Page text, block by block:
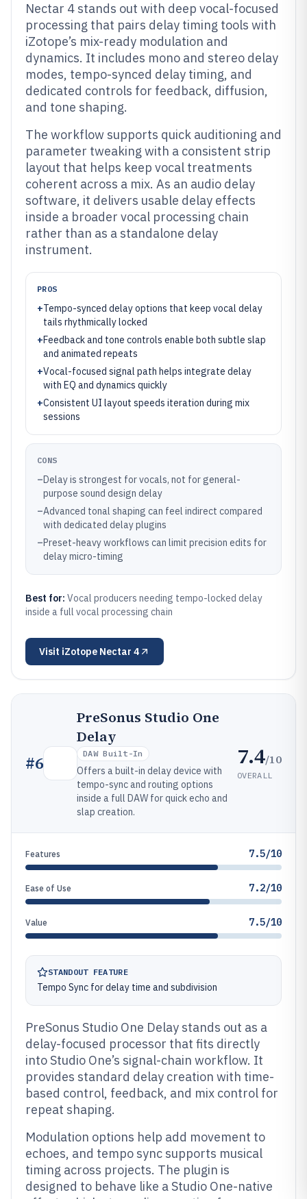
Nectar 4 stands out with deep vocal-focused
processing that pairs delay timing tools with
iZotope’s mix-ready modulation and
dynamics. It includes mono and stereo delay
modes, tempo-synced delay timing, and
dedicated controls for feedback, diffusion,
and tone shaping.
The workflow supports quick auditioning and
parameter tweaking with a consistent strip
layout that helps keep vocal treatments
coherent across a mix. As an audio delay
software, it delivers usable delay effects
inside a broader vocal processing chain
rather than as a standalone delay
instrument.
PROS
+Tempo-synced delay options that keep vocal delay
tails rhythmically locked
+Feedback and tone controls enable both subtle slap
and animated repeats
+Vocal-focused signal path helps integrate delay
with EQ and dynamics quickly
+Consistent UI layout speeds iteration during mix
sessions
CONS
–Delay is strongest for vocals, not for general-
purpose sound design delay
–Advanced tonal shaping can feel indirect compared
with dedicated delay plugins
–Preset-heavy workflows can limit precision edits for
delay micro-timing
Best for: Vocal producers needing tempo-locked delay
inside a full vocal processing chain
Visit iZotope Nectar 4
#6
PreSonus Studio One
Delay
DAW Built-In
Offers a built-in delay device with
tempo-sync and routing options
inside a full DAW for quick echo and
slap creation.
7.4/10
OVERALL
Features 7.5/10
Ease of Use 7.2/10
Value 7.5/10
STANDOUT FEATURE
Tempo Sync for delay time and subdivision
PreSonus Studio One Delay stands out as a
delay-focused processor that fits directly
into Studio One’s signal-chain workflow. It
provides standard delay creation with time-
based control, feedback, and mix control for
repeat shaping.
Modulation options help add movement to
echoes, and tempo sync supports musical
timing across projects. The plugin is
designed to behave like a Studio One-native